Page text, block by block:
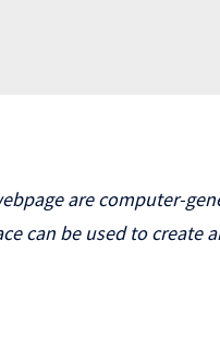
are computer-
can be used to create